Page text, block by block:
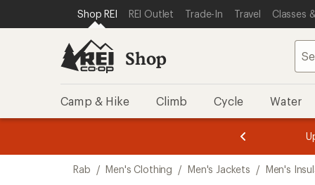
REI ACCESSIBILITY STATEMENT
SKIP TO MAIN CONTENT
SKIP TO SHOP REI CATEGORIES
Shop REI REI Outlet Trade-In Travel Classes
Shop
Camp & Hike Climb Cycle Water
3.
of
3.
of
3.
Rab / Men's Clothing / Men's Jackets / Men's